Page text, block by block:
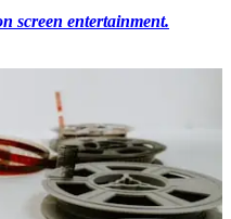
screen entertainment.